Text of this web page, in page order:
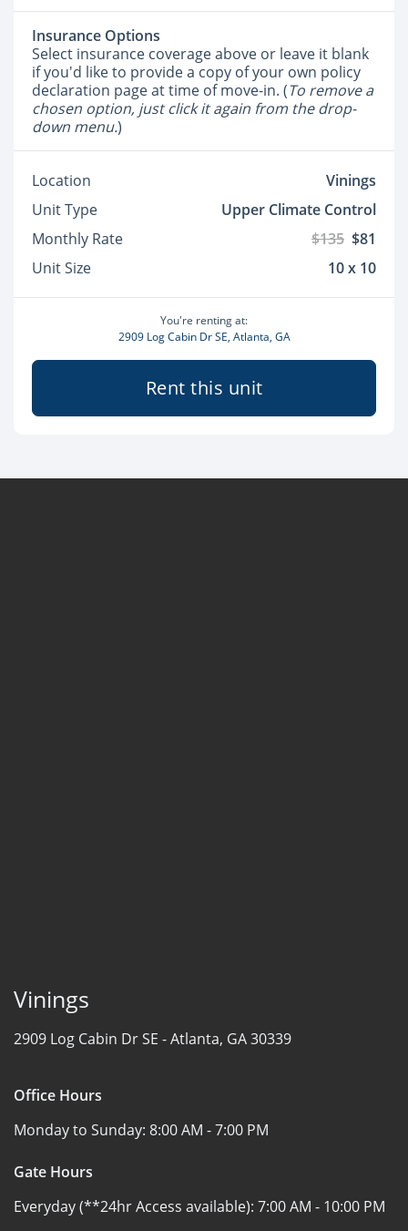
Insurance Options
Select insurance coverage above or leave it blank
if you'd like to provide a copy of your own policy
declaration page at time of move-in. (To remove a
chosen option, just click it again from the drop-
down menu.)
Location
Vinings
Unit Type
Upper Climate Control
Monthly Rate
$135 $81
Unit Size
10 x 10
You're renting at:
2909 Log Cabin Dr SE, Atlanta, GA
Rent this unit
Vinings
2909 Log Cabin Dr SE -Atlanta, GA 30339
Office Hours
Monday to Sunday: 8:00 AM - 7:00 PM
Gate Hours
Everyday (**24hr Access available): 7:00 AM - 10:00 PM